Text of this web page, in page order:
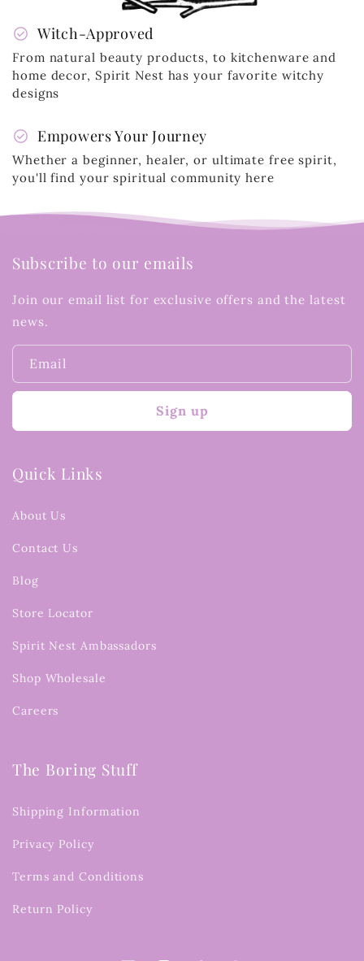
check_circle Witch-Approved
From natural beauty products, to kitchenware and
home decor, Spirit Nest has your favorite witchy
designs
check_circle Empowers Your Journey
Whether a beginner, healer, or ultimate free spirit,
you'll find your spiritual community here
Subscribe to our emails
Join our email list for exclusive offers and the latest
news.
Email
Sign up
Quick Links
About Us
Contact Us
Blog
Store Locator
Spirit Nest Ambassadors
Shop Wholesale
Careers
The Boring Stuff
Shipping Information
Privacy Policy
Terms and Conditions
Return Policy